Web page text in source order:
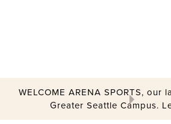
WELCOME ARENA SPORTS,
Greater Seattle Campus.
Slide 2 of 3.
STRENGTH &